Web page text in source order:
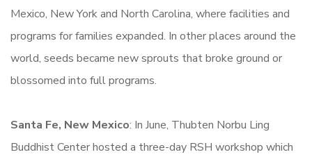
Mexico, New York and North Carolina, where facilities and
programs for families expanded. In other places around the
world, seeds became new sprouts that broke ground or
blossomed into full programs.
Santa Fe, New Mexico: In June, Thubten Norbu Ling
Buddhist Center hosted a three-day RSH workshop which